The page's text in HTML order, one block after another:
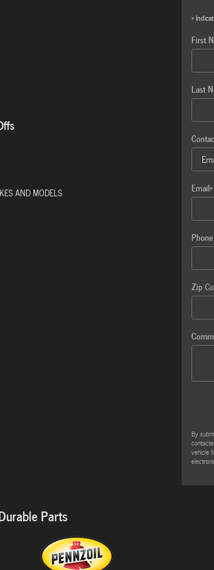
AND MODELS
*
First
Last
Email*
Phone
Zip
By
vehicle
Parts